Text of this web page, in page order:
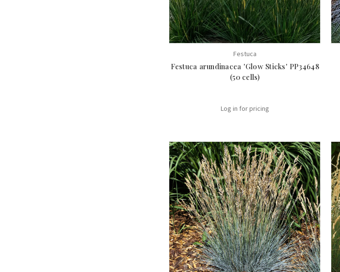
Festuca
Festuca arundinacea 'Glow Sticks' PP34648
(50 cells)
Log in for pricing